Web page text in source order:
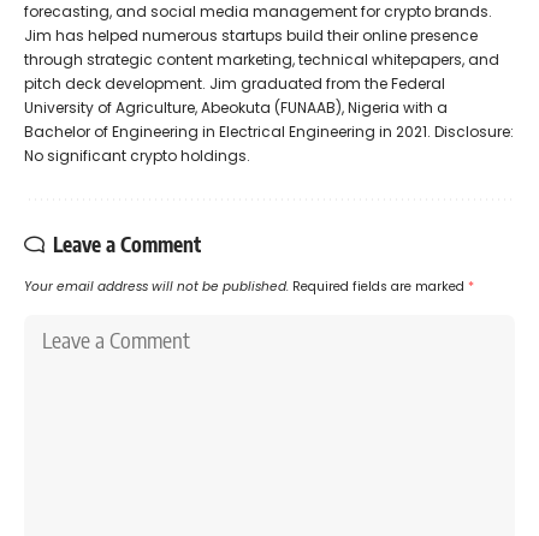
forecasting, and social media management for crypto brands.
Jim has helped numerous startups build their online presence
through strategic content marketing, technical whitepapers, and
pitch deck development. Jim graduated from the Federal
University of Agriculture, Abeokuta (FUNAAB), Nigeria with a
Bachelor of Engineering in Electrical Engineering in 2021. Disclosure:
No significant crypto holdings.
Leave a Comment
Your email address will not be published. Required fields are marked *